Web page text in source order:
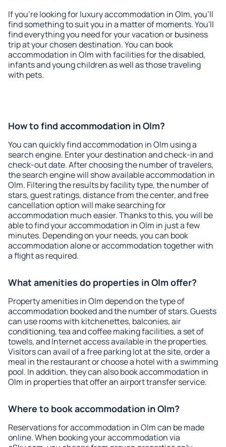
If you're looking for luxury accommodation in Olm, you'll
find something to suit you in a matter of moments. You'll
find everything you need for your vacation or business
trip at your chosen destination. You can book
accommodation in Olm with facilities for the disabled,
infants and young children as well as those traveling
with pets.
How to find accommodation in Olm?
You can quickly find accommodation in Olm using a
search engine. Enter your destination and check-in and
check-out date. After choosing the number of travelers,
the search engine will show available accommodation in
Olm. Filtering the results by facility type, the number of
stars, guest ratings, distance from the center, and free
cancellation option will make searching for
accommodation much easier. Thanks to this, you will be
able to find your accommodation in Olm in just a few
minutes. Depending on your needs, you can book
accommodation alone or accommodation together with
a flight as required.
What amenities do properties in Olm offer?
Property amenities in Olm depend on the type of
accommodation booked and the number of stars. Guests
can use rooms with kitchenettes, balconies, air
conditioning, tea and coffee making facilities, a set of
towels, and Internet access available in the properties.
Visitors can avail of a free parking lot at the site, order a
meal in the restaurant or choose a hotel with a swimming
pool. In addition, they can also book accommodation in
Olm in properties that offer an airport transfer service.
Where to book accommodation in Olm?
Reservations for accommodation in Olm can be made
online. When booking your accommodation via